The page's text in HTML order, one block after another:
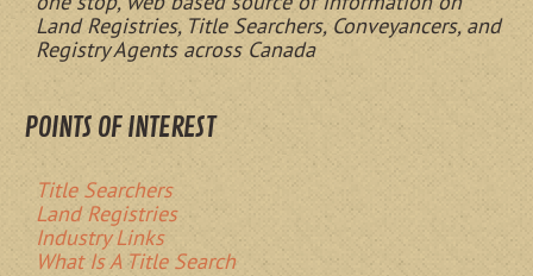
Land Registries, Title Searchers, Conveyancers, and
Registry Agents across Canada
POINTS OF INTEREST
Title Searchers
Land Registries
Industry Links
What Is A Title Search